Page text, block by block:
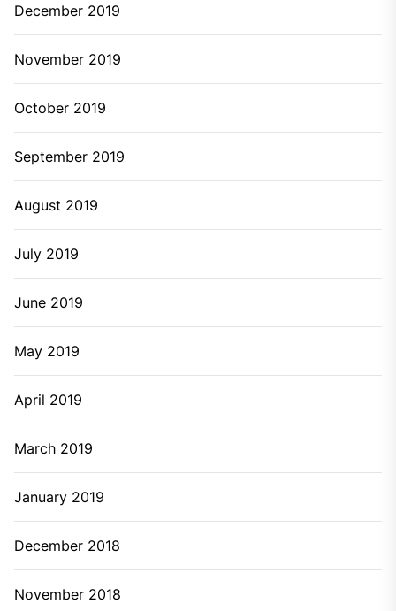
December 2019
November 2019
October 2019
September 2019
August 2019
July 2019
June 2019
May 2019
April 2019
March 2019
January 2019
December 2018
November 2018